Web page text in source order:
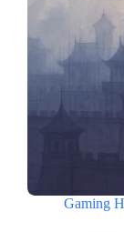
Gaming